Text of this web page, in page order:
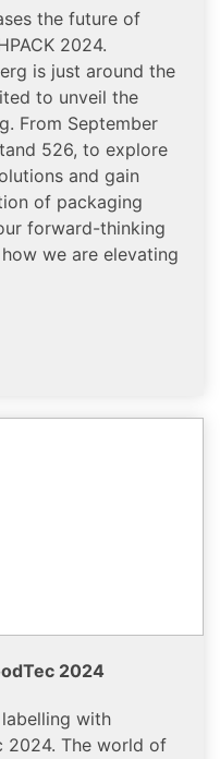
the future of
2024.
is just around the
to unveil the
From September
526, to explore
and gain
of packaging
forward-thinking
we are elevating
2024
with
2024. The world of